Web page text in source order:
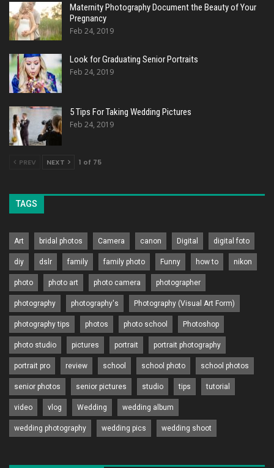
Maternity Photography Document the Beauty of Your
Pregnancy
Feb 24, 2019
Look for Graduating Senior Portraits
Feb 24, 2019
5 Tips For Taking Wedding Pictures
Feb 24, 2019
PREV NEXT 1 of 75
TAGS
Art bridal photos Camera canon Digital digital foto
diy dslr family family photo Funny how to nikon
photo photo art photo camera photographer
photography photography's Photography (Visual Art Form)
photography tips photos photo school Photoshop
photo studio pictures portrait portrait photography
portrait pro review school school photo school photos
senior photos senior pictures studio tips tutorial
video vlog Wedding wedding album
wedding photography wedding pics wedding shoot